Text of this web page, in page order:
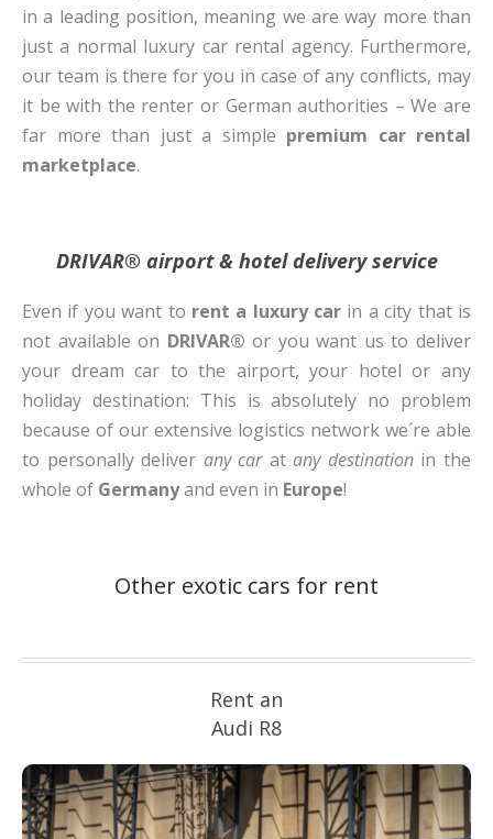
in a leading position, meaning we are way more than
just a normal luxury car rental agency. Furthermore,
our team is there for you in case of any conflicts, may
it be with the renter or German authorities – We are
far more than just a simple premium car rental
marketplace.
DRIVAR® airport & hotel delivery service
Even if you want to rent a luxury car in a city that is
not available on DRIVAR® or you want us to deliver
your dream car to the airport, your hotel or any
holiday destination: This is absolutely no problem
because of our extensive logistics network we´re able
to personally deliver any carat any destinationin the
whole of Germanyand even in Europe!
Other exotic cars for rent
Rent an
Audi R8